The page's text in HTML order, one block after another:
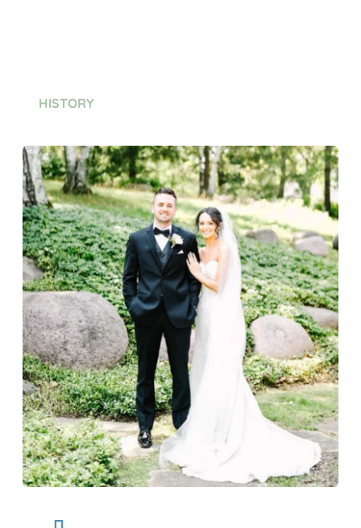
HISTORY